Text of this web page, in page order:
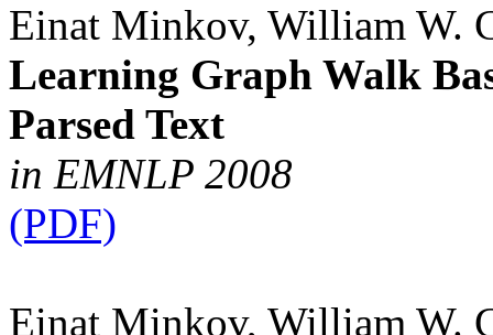
Einat Minkov, William W.
Learning Graph Walk
Parsed Text
in EMNLP 2008
(PDF)
Einat Minkov, William W.